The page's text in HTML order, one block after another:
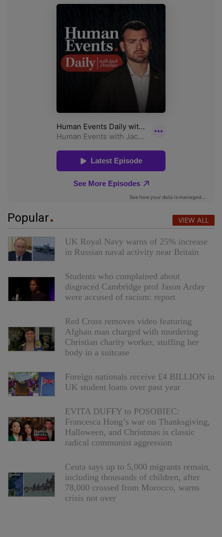
Popular VIEW ALL
UK Royal Navy warns of 25% increase
in Russian naval activity near Britain
Students who complained about
disgraced Cambridge prof Jason Arday
were accused of racism: report
Red Cross removes video featuring
Afghan man charged with murdering
Christian charity worker, stuffing her
body in a suitcase
Foreign nationals receive £4 BILLION in
UK student loans over past year
EVITA DUFFY to POSOBIEC:
Francesca Hong’s war on Thanksgiving,
Halloween, and Christmas is classic
radical communist aggression
Ceuta says up to 5,000 migrants remain,
including thousands of children, after
78,000 crossed from Morocco, warns
crisis not over